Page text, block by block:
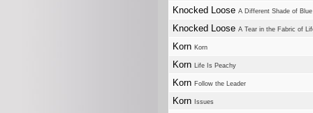
Knocked Loose A Different Shade of Blue
Knocked Loose A Tear in the Fabric of
Korn Korn
Korn Life Is Peachy
Korn Follow the Leader
Korn Issues